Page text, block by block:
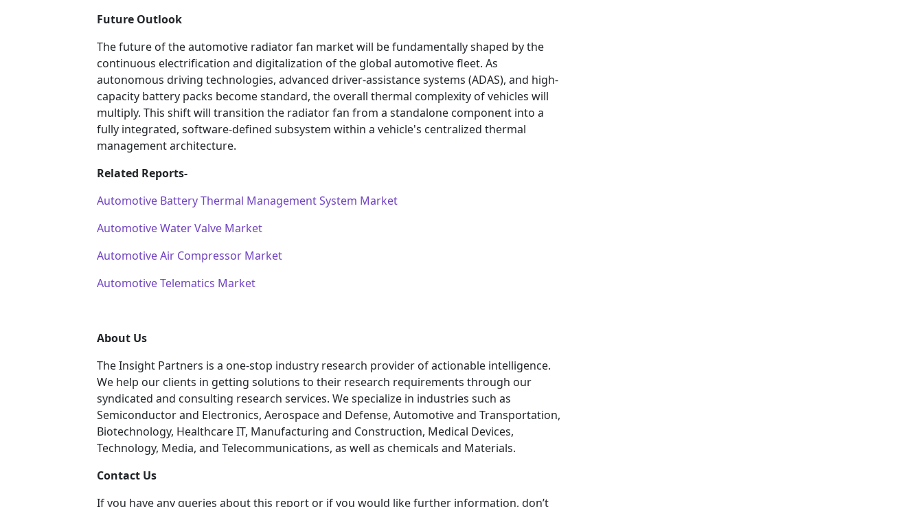
Future Outlook
The future of the automotive radiator fan market will be fundamentally shaped by the
continuous electrification and digitalization of the global automotive fleet. As
autonomous driving technologies, advanced driver-assistance systems (ADAS), and high-
capacity battery packs become standard, the overall thermal complexity of vehicles will
multiply. This shift will transition the radiator fan from a standalone component into a
fully integrated, software-defined subsystem within a vehicle's centralized thermal
management architecture.
Related Reports-
Automotive Battery Thermal Management System Market
Automotive Water Valve Market
Automotive Air Compressor Market
Automotive Telematics Market
About Us
The Insight Partners is a one-stop industry research provider of actionable intelligence.
We help our clients in getting solutions to their research requirements through our
syndicated and consulting research services. We specialize in industries such as
Semiconductor and Electronics, Aerospace and Defense, Automotive and Transportation,
Biotechnology, Healthcare IT, Manufacturing and Construction, Medical Devices,
Technology, Media, and Telecommunications, as well as chemicals and Materials.
Contact Us
If you have any queries about this report or if you would like further information, don’t